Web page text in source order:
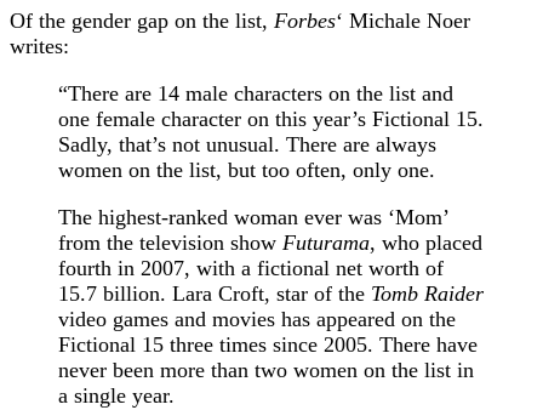
Of the gender gap on the list, Forbes‘ Michale Noer
writes:
“There are 14 male characters on the list and
one female character on this year’s Fictional 15.
Sadly, that’s not unusual. There are always
women on the list, but too often, only one.
The highest-ranked woman ever was ‘Mom’
from the television show Futurama, who placed
fourth in 2007, with a fictional net worth of
15.7 billion. Lara Croft, star of the Tomb Raider
video games and movies has appeared on the
Fictional 15 three times since 2005. There have
never been more than two women on the list in
a single year.